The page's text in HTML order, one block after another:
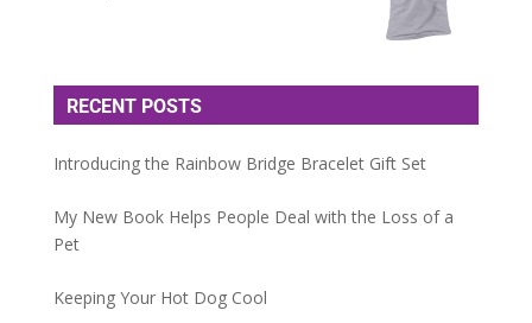
RECENT POSTS
Introducing the Rainbow Bridge Bracelet Gift Set
My New Book Helps People Deal with the Loss of a
Pet
Keeping Your Hot Dog Cool